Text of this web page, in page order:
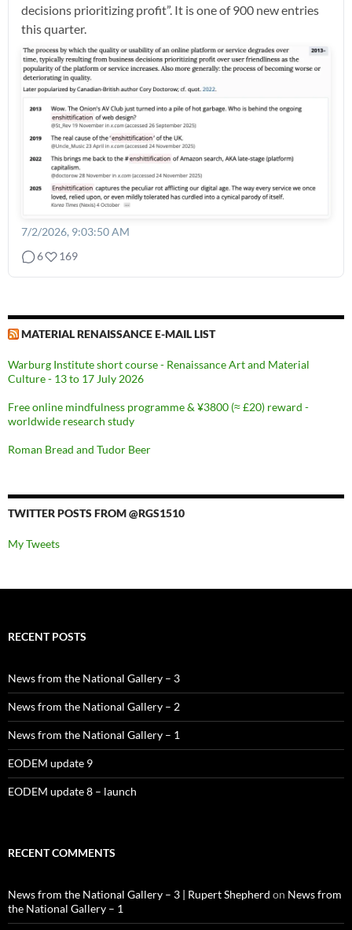
decisions prioritizing profit”. It is one of 900 new entries
this quarter.
7/2/2026, 9:03:50 AM
6
169
MATERIAL RENAISSANCE E-MAIL LIST
Warburg Institute short course - Renaissance Art and Material
Culture - 13 to 17 July 2026
Free online mindfulness programme & ¥3800 (≈ £20) reward -
worldwide research study
Roman Bread and Tudor Beer
TWITTER POSTS FROM @RGS1510
My Tweets
RECENT POSTS
News from the National Gallery – 3
News from the National Gallery – 2
News from the National Gallery – 1
EODEM update 9
EODEM update 8 – launch
RECENT COMMENTS
News from the National Gallery – 3 | Rupert Shepherd on News from
the National Gallery – 1